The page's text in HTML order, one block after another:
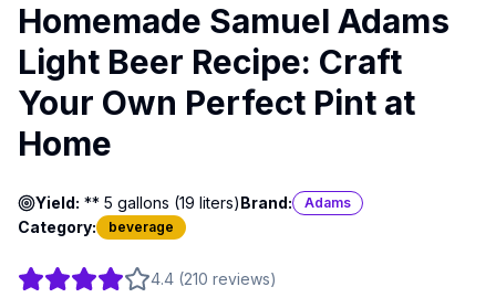
Homemade Samuel Adams
Light Beer Recipe: Craft
Your Own Perfect Pint at
Home
Yield: ** 5 gallons (19 liters)Brand: Adams
Category: beverage
4.4 (210 reviews)